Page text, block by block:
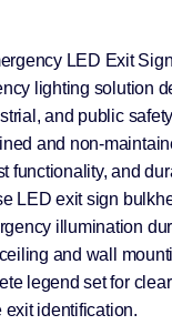
LED Exit
lighting solution
and public
and non-
functionality, and
LED exit sign
illumination
and wall
legend set for
identification.